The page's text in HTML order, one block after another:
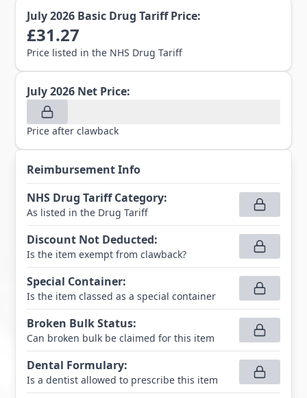
July 2026 Basic Drug Tariff Price:
£31.27
Price listed in the NHS Drug Tariff
July 2026 Net Price:
Price after clawback
Reimbursement Info
NHS Drug Tariff Category:
As listed in the Drug Tariff
Discount Not Deducted:
Is the item exempt from clawback?
Special Container:
Is the item classed as a special container
Broken Bulk Status:
Can broken bulk be claimed for this item
Dental Formulary:
Is a dentist allowed to prescribe this item